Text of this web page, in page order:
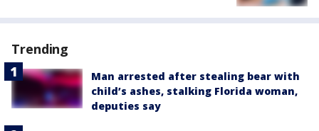
Trending
Man arrested after stealing bear with
child’s ashes, stalking Florida woman,
deputies say